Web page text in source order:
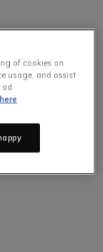
of cookies on
usage, and assist
ad